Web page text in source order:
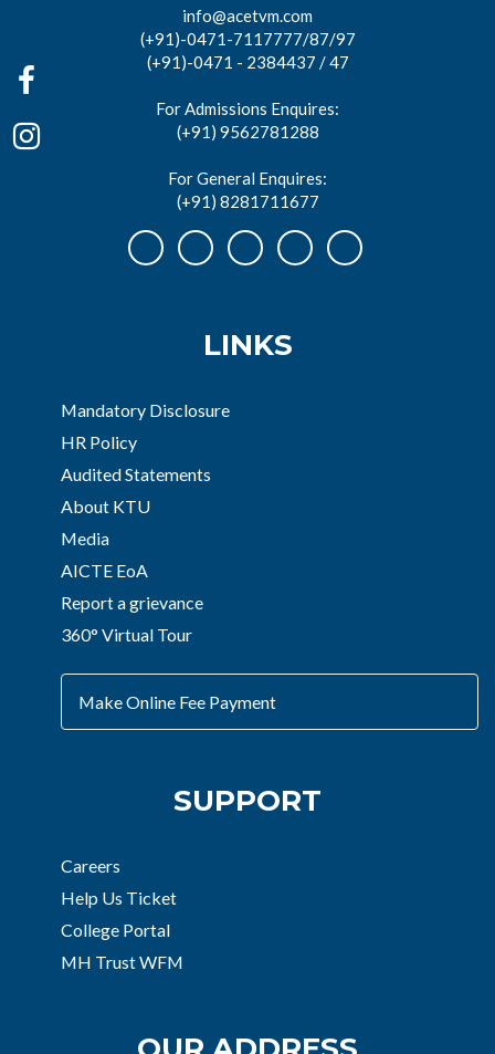
info@acetvm.com
(+91)-0471-7117777/87/97
(+91)-0471 - 2384437 / 47
For Admissions Enquires:
(+91) 9562781288
For General Enquires:
(+91) 8281711677
LINKS
Mandatory Disclosure
HR Policy
Audited Statements
About KTU
Media
AICTE EoA
Report a grievance
360° Virtual Tour
Make Online Fee Payment
SUPPORT
Careers
Help Us Ticket
College Portal
MH Trust WFM